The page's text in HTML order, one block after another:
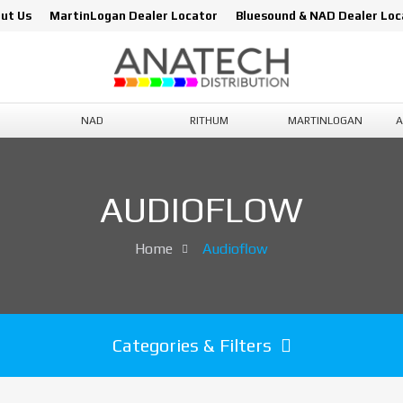
Us MartinLogan Dealer Locator Bluesound & NAD Dealer
NAD RITHUM MARTINLOGAN
AUDIOFLOW
Home Audioflow
Categories & Filters